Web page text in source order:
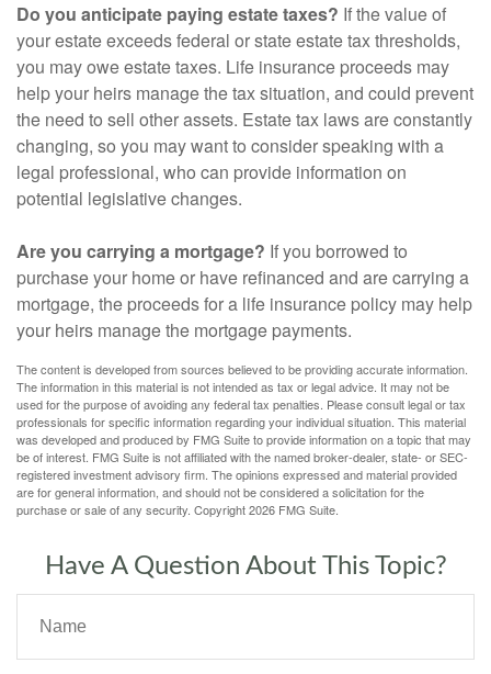
Do you anticipate paying estate taxes? If the value of
your estate exceeds federal or state estate tax thresholds,
you may owe estate taxes. Life insurance proceeds may
help your heirs manage the tax situation, and could prevent
the need to sell other assets. Estate tax laws are constantly
changing, so you may want to consider speaking with a
legal professional, who can provide information on
potential legislative changes.
Are you carrying a mortgage? If you borrowed to
purchase your home or have refinanced and are carrying a
mortgage, the proceeds for a life insurance policy may help
your heirs manage the mortgage payments.
The content is developed from sources believed to be providing accurate information.
The information in this material is not intended as tax or legal advice. It may not be
used for the purpose of avoiding any federal tax penalties. Please consult legal or tax
professionals for specific information regarding your individual situation. This material
was developed and produced by FMG Suite to provide information on a topic that may
be of interest. FMG Suite is not affiliated with the named broker-dealer, state- or SEC-
registered investment advisory firm. The opinions expressed and material provided
are for general information, and should not be considered a solicitation for the
purchase or sale of any security. Copyright2026 FMG Suite.
Have A Question About This Topic?